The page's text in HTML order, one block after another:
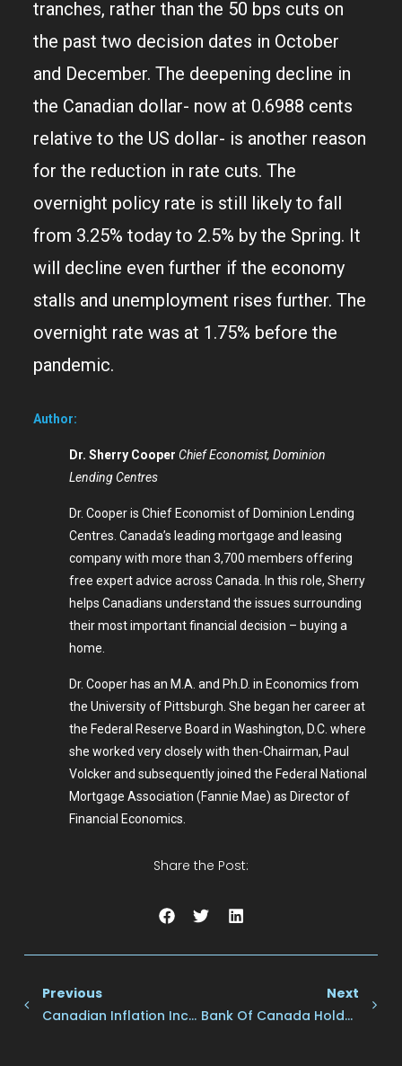
tranches, rather than the 50 bps cuts on
the past two decision dates in October
and December. The deepening decline in
the Canadian dollar- now at 0.6988 cents
relative to the US dollar- is another reason
for the reduction in rate cuts. The
overnight policy rate is still likely to fall
from 3.25% today to 2.5% by the Spring. It
will decline even further if the economy
stalls and unemployment rises further. The
overnight rate was at 1.75% before the
pandemic.
Author:
Dr. Sherry Cooper Chief Economist, Dominion
Lending Centres
Dr. Cooper is Chief Economist of Dominion Lending
Centres. Canada’s leading mortgage and leasing
company with more than 3,700 members offering
free expert advice across Canada. In this role, Sherry
helps Canadians understand the issues surrounding
their most important financial decision – buying a
home.
Dr. Cooper has an M.A. and Ph.D. in Economics from
the University of Pittsburgh. She began her career at
the Federal Reserve Board in Washington, D.C. where
she worked very closely with then-Chairman, Paul
Volcker and subsequently joined the Federal National
Mortgage Association (Fannie Mae) as Director of
Financial Economics.
Share the Post:
Previous
Canadian Inflation Increased To 2.0% Y/y In October–Up From 1.6% In September Owing To A Smaller Decline In Gasoline Prices.
Next
Bank Of Canada Holds Rates Steady For The Second Consecutive Meeting